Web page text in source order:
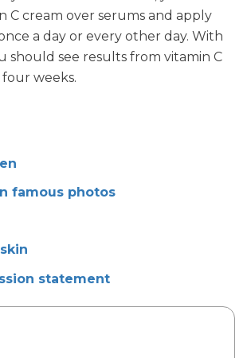
C cream over serums and apply
a day or every other day. With
should see results from vitamin C
weeks.
famous photos
statement